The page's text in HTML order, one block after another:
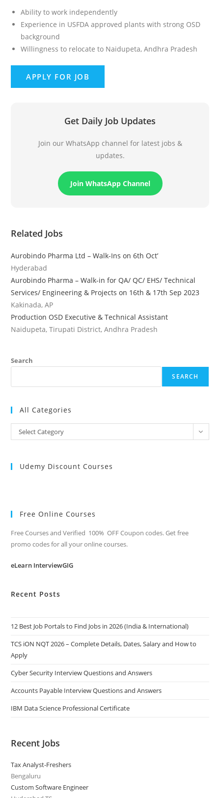
Ability to work independently
Experience in USFDA approved plants with strong OSD
background
Willingness to relocate to Naidupeta, Andhra Pradesh
Get Daily Job Updates
Join our WhatsApp channel for latest jobs &
updates.
Join WhatsApp Channel
Related Jobs
Aurobindo Pharma Ltd – Walk-Ins on 6th Oct’
Hyderabad
Aurobindo Pharma – Walk-in for QA/ QC/ EHS/ Technical
Services/ Engineering & Projects on 16th & 17th Sep 2023
Kakinada, AP
Production OSD Executive & Technical Assistant
Naidupeta, Tirupati District, Andhra Pradesh
Search
SEARCH
All Categories
All
Categories
Select Category
Udemy Discount Courses
Free Online Courses
Free Courses and Verified 100% OFF Coupon codes. Get free
promo codes for all your online courses.
eLearn InterviewGIG
Recent Posts
12 Best Job Portals to Find Jobs in 2026 (India & International)
TCS iON NQT 2026 – Complete Details, Dates, Salary and How to
Apply
Cyber Security Interview Questions and Answers
Accounts Payable Interview Questions and Answers
IBM Data Science Professional Certificate
Recent Jobs
Tax Analyst-Freshers
Bengaluru
Custom Software Engineer